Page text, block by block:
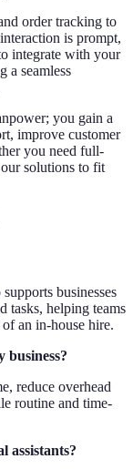
order tracking to
is prompt,
integrate with your
a seamless
you gain a
improve customer
you need full-
solutions to fit
businesses
tasks, helping teams
an in-house hire.
reduce overhead
routine and time-
assistants?